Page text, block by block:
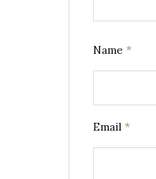
Name *
Email *